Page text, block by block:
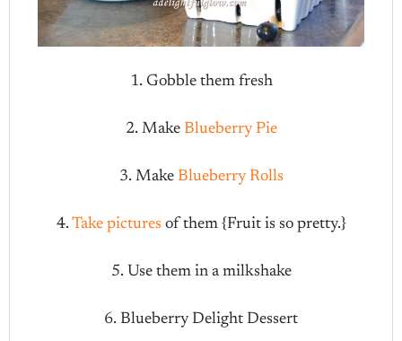
1. Gobble them fresh
2. Make Blueberry Pie
3. Make Blueberry Rolls
4. Take pictures of them {Fruit is so pretty.}
5. Use them in a milkshake
6. Blueberry Delight Dessert